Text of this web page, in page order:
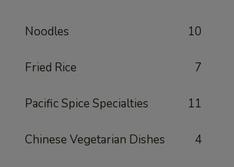
Noodles 10
Fried Rice 7
Pacific Spice Specialties 11
Chinese Vegetarian Dishes 4